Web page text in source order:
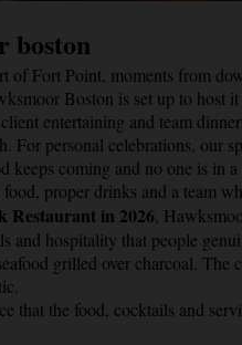
boston
of Fort Point, moments from
Boston is set up to host
entertaining and team
For personal celebrations, our
keeps coming and no one is in
proper drinks and a team
Restaurant in 2026 ,
and hospitality that people
grilled over charcoal.
that the food, cocktails and